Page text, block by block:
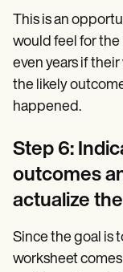
This is an
would feel for the
even years if
the likely
happened.
Step 6:
outcomes
actualize
Since the goal is
worksheet